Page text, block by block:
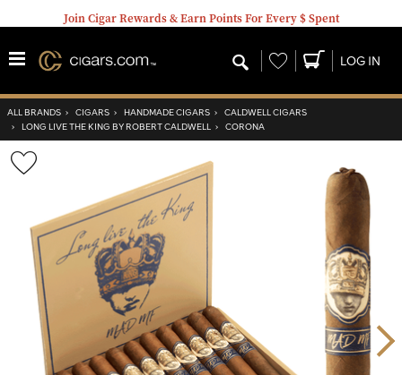
Join Cigar Rewards & Earn Points For Every $ Spent
Wishlist LOG IN
ALL BRANDS › CIGARS › HANDMADE CIGARS › CALDWELL CIGARS
› LONG LIVE THE KING BY ROBERT CALDWELL › CORONA
Wishlist
Toggle